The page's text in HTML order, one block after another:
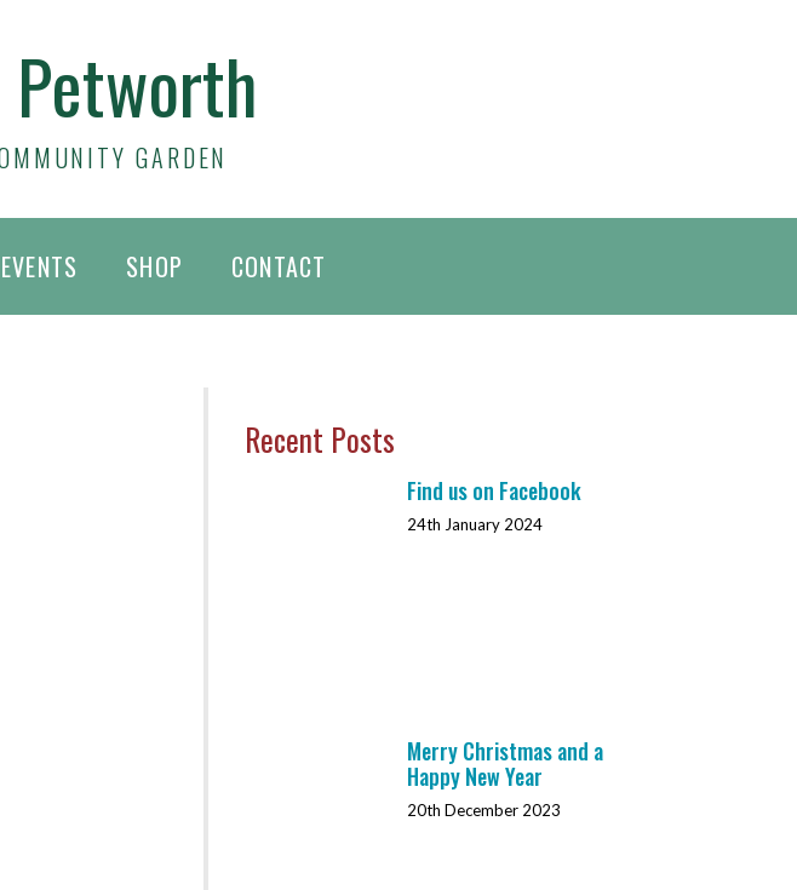
Petworth
GARDEN
EVENTS SHOP CONTACT
Recent Posts
Find us on Facebook
24th January 2024
Merry Christmas and a
Happy New Year
20th December 2023